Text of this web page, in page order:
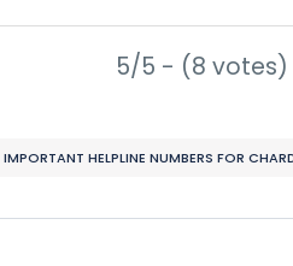
5/5 - (8 votes)
IMPORTANT HELPLINE NUMBERS FOR